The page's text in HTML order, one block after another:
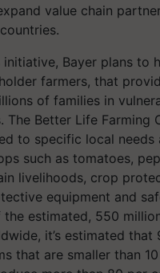
value chain
initiative, Bayer plans to
farmers, that
of families in
The Better Life Farming
to specific local needs
such as tomatoes,
livelihoods, crop
equipment and
the estimated, 550
it’s estimated that
that are smaller than